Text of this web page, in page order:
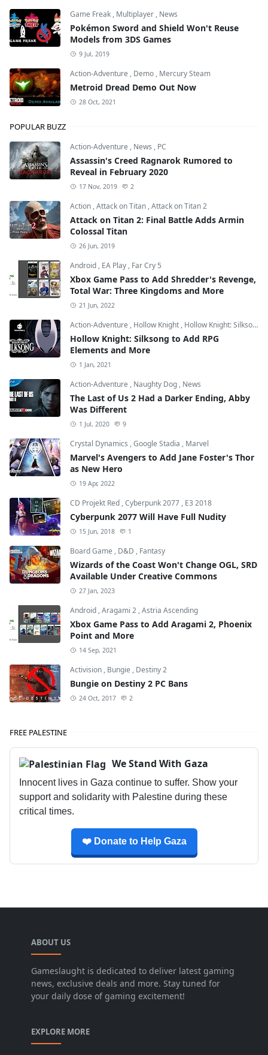
Game Freak , Multiplayer , News
Pokémon Sword and Shield Won't Reuse
Models from 3DS Games
9 Jul, 2019
Action-Adventure , Demo , Mercury Steam
Metroid Dread Demo Out Now
28 Oct, 2021
POPULAR BUZZ
Action-Adventure , News , PC
Assassin's Creed Ragnarok Rumored to
Reveal in February 2020
17 Nov, 2019 2
Action ,Attack on Titan ,Attack on Titan 2
Attack on Titan 2: Final Battle Adds Armin
Colossal Titan
26 Jun, 2019
Android , EA Play , Far Cry 5
Xbox Game Pass to Add Shredder's Revenge,
Total War: Three Kingdoms and More
21 Jun, 2022
Action-Adventure , Hollow Knight , Hollow Knight: Silksong
Hollow Knight: Silksong to Add RPG
Elements and More
1 Jan, 2021
Action-Adventure , Naughty Dog , News
The Last of Us 2 Had a Darker Ending, Abby
Was Different
1 Jul, 2020 9
Crystal Dynamics ,Google Stadia , Marvel
Marvel's Avengers to Add Jane Foster's Thor
as New Hero
19 Apr, 2022
CD Projekt Red ,Cyberpunk 2077 , E3 2018
Cyberpunk 2077 Will Have Full Nudity
15 Jun, 2018 1
Board Game , D&D , Fantasy
Wizards of the Coast Won't Change OGL, SRD
Available Under Creative Commons
27 Jan, 2023
Android ,Aragami 2 ,Astria Ascending
Xbox Game Pass to Add Aragami 2, Phoenix
Point and More
14 Sep, 2021
Activision , Bungie , Destiny 2
Bungie on Destiny 2 PC Bans
24 Oct, 2017 2
FREE PALESTINE
We Stand With Gaza
Innocent lives in Gaza continue to suffer. Show your
support and solidarity with Palestine during these
critical times.
❤️ Donate to Help Gaza
ABOUT US
Gameslaught is dedicated to deliver latest gaming
news, exclusive deals and more. Stay tuned for
your daily dose of gaming excitement!
EXPLORE MORE